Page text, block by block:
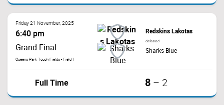
Friday 21 November, 2025
6:40 pm
Grand Final
Queens Park Touch Fields - Field 1
Redskins Lakotas
defeated
Sharks Blue
Full Time 8 – 2